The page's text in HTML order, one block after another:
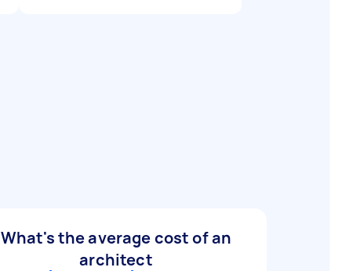
What's the average cost of an
architect